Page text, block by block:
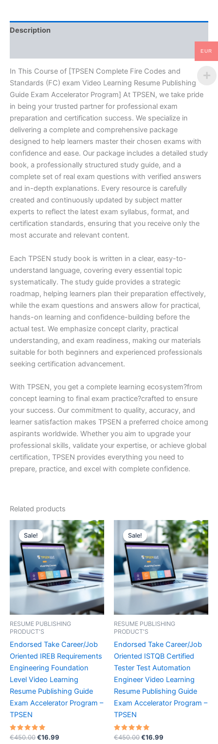
Resume
Publishing
Accelerator
Program
-
quantity
Description
In This Course of [TPSEN Complete Fire Codes and
Standards (FC) exam Video Learning Resume Publishing
Guide Exam Accelerator Program] At TPSEN, we take pride
in being your trusted partner for professional exam
preparation and certification success. We specialize in
delivering a complete and comprehensive package
designed to help learners master their chosen exams with
confidence and ease. Our package includes a detailed study
book, a professionally structured study guide, and a
complete set of real exam questions with verified answers
and in-depth explanations. Every resource is carefully
created and continuously updated by subject matter
experts to reflect the latest exam syllabus, format, and
certification standards, ensuring that you receive only the
most accurate and relevant content.
Each TPSEN study book is written in a clear, easy-to-
understand language, covering every essential topic
systematically. The study guide provides a strategic
roadmap, helping learners plan their preparation effectively,
while the exam questions and answers allow for practical,
hands-on learning and confidence-building before the
actual test. We emphasize concept clarity, practical
understanding, and exam readiness, making our materials
suitable for both beginners and experienced professionals
seeking certification advancement.
With TPSEN, you get a complete learning ecosystem?from
concept learning to final exam practice?crafted to ensure
your success. Our commitment to quality, accuracy, and
learner satisfaction makes TPSEN a preferred choice among
aspirants worldwide. Whether you aim to upgrade your
professional skills, validate your expertise, or achieve global
certification, TPSEN provides everything you need to
prepare, practice, and excel with complete confidence.
Related products
Sale!
Sale!
RESUME PUBLISHING
PRODUCT'S
Endorsed Take Career/Job
Oriented IREB Requirements
Engineering Foundation
Level Video Learning
Resume Publishing Guide
Exam Accelerator Program –
TPSEN
Rated
€450.00Original
€16.99
Sale!
Sale!
RESUME PUBLISHING
PRODUCT'S
Endorsed Take Career/Job
Oriented ISTQB Certified
Tester Test Automation
Engineer Video Learning
Resume Publishing Guide
Exam Accelerator Program –
TPSEN
Rated
€450.00Original
€16.99
EUR